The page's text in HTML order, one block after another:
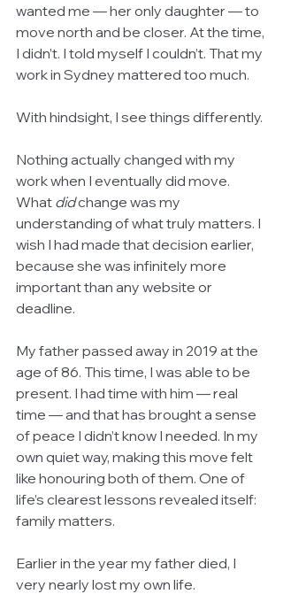
wanted me — her only daughter — to
move north and be closer. At the time,
I didn’t. I told myself I couldn’t. That my
work in Sydney mattered too much.
With hindsight, I see things differently.
Nothing actually changed with my
work when I eventually did move.
What did change was my
understanding of what truly matters. I
wish I had made that decision earlier,
because she was infinitely more
important than any website or
deadline.
My father passed away in 2019 at the
age of 86. This time, I was able to be
present. I had time with him — real
time — and that has brought a sense
of peace I didn’t know I needed. In my
own quiet way, making this move felt
like honouring both of them. One of
life’s clearest lessons revealed itself:
family matters.
Earlier in the year my father died, I
very nearly lost my own life.